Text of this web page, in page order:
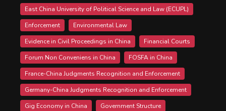
East China University of Political Science and Law (ECUPL)
Enforcement
Environmental Law
Evidence in Civil Proceedings in China
Financial Courts
Forum Non Conveniens in China
FOSFA in China
France-China Judgments Recognition and Enforcement
Germany-China Judgments Recognition and Enforcement
Gig Economy in China
Government Structure